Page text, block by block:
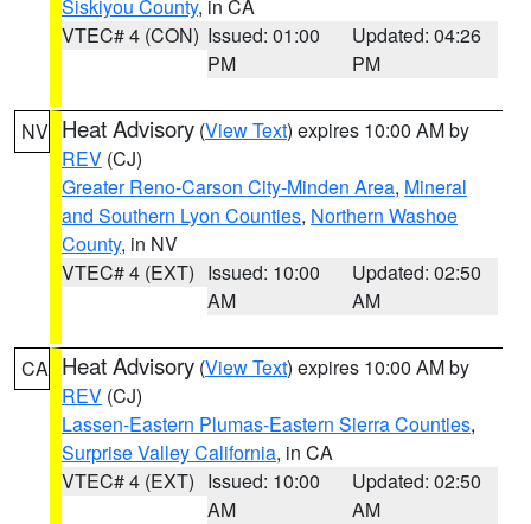
Siskiyou County, in CA
VTEC# 4 (CON) Issued: 01:00
PM
Updated: 04:26
PM
NV Heat Advisory (View Text) expires 10:00 AM by
REV (CJ)
Greater Reno-Carson City-Minden Area, Mineral
and Southern Lyon Counties, Northern Washoe
County, in NV
VTEC# 4 (EXT) Issued: 10:00
AM
Updated: 02:50
AM
CA Heat Advisory (View Text) expires 10:00 AM by
REV (CJ)
Lassen-Eastern Plumas-Eastern Sierra Counties,
Surprise Valley California, in CA
VTEC# 4 (EXT) Issued: 10:00
AM
Updated: 02:50
AM